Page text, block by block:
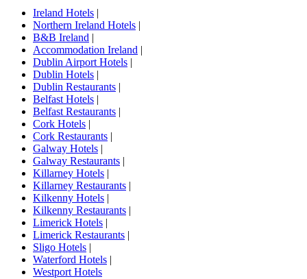
Ireland Hotels |
Northern Ireland Hotels |
B&B Ireland |
Accommodation Ireland |
Dublin Airport Hotels |
Dublin Hotels |
Dublin Restaurants |
Belfast Hotels |
Belfast Restaurants |
Cork Hotels |
Cork Restaurants |
Galway Hotels |
Galway Restaurants |
Killarney Hotels |
Killarney Restaurants |
Kilkenny Hotels |
Kilkenny Restaurants |
Limerick Hotels |
Limerick Restaurants |
Sligo Hotels |
Waterford Hotels |
Westport Hotels